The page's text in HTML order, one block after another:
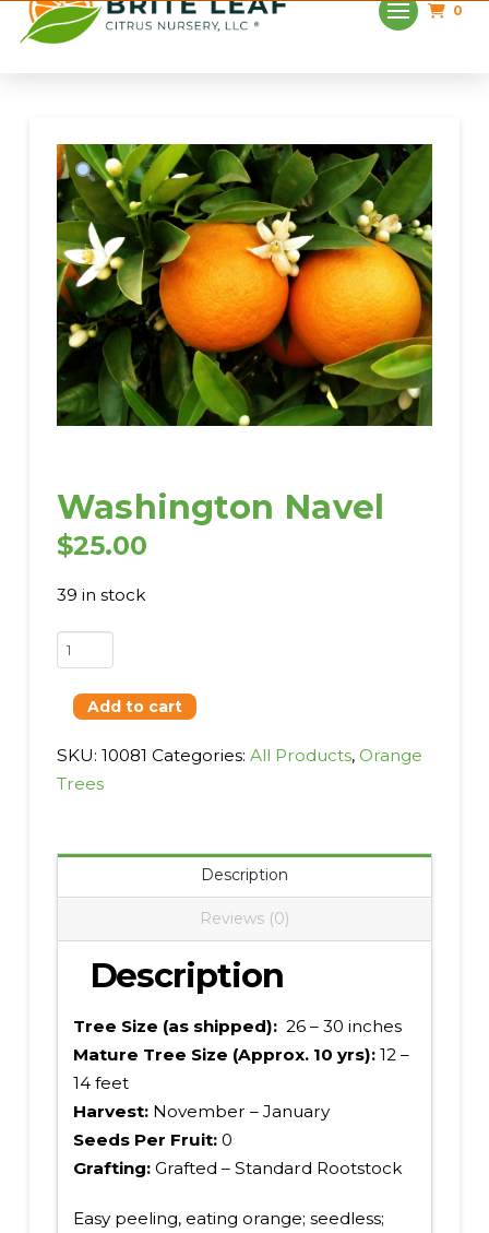
0
Washington Navel
$25.00
39 in stock
Washington
Navel
quantity
Add to cart
SKU: 10081 Categories: All Products, Orange
Trees
Description
Reviews (0)
Description
Tree Size (as shipped): 26 – 30 inches
Mature Tree Size (Approx. 10 yrs): 12 –
14 feet
Harvest: November – January
Seeds Per Fruit: 0
Grafting: Grafted – Standard Rootstock
Easy peeling, eating orange; seedless;